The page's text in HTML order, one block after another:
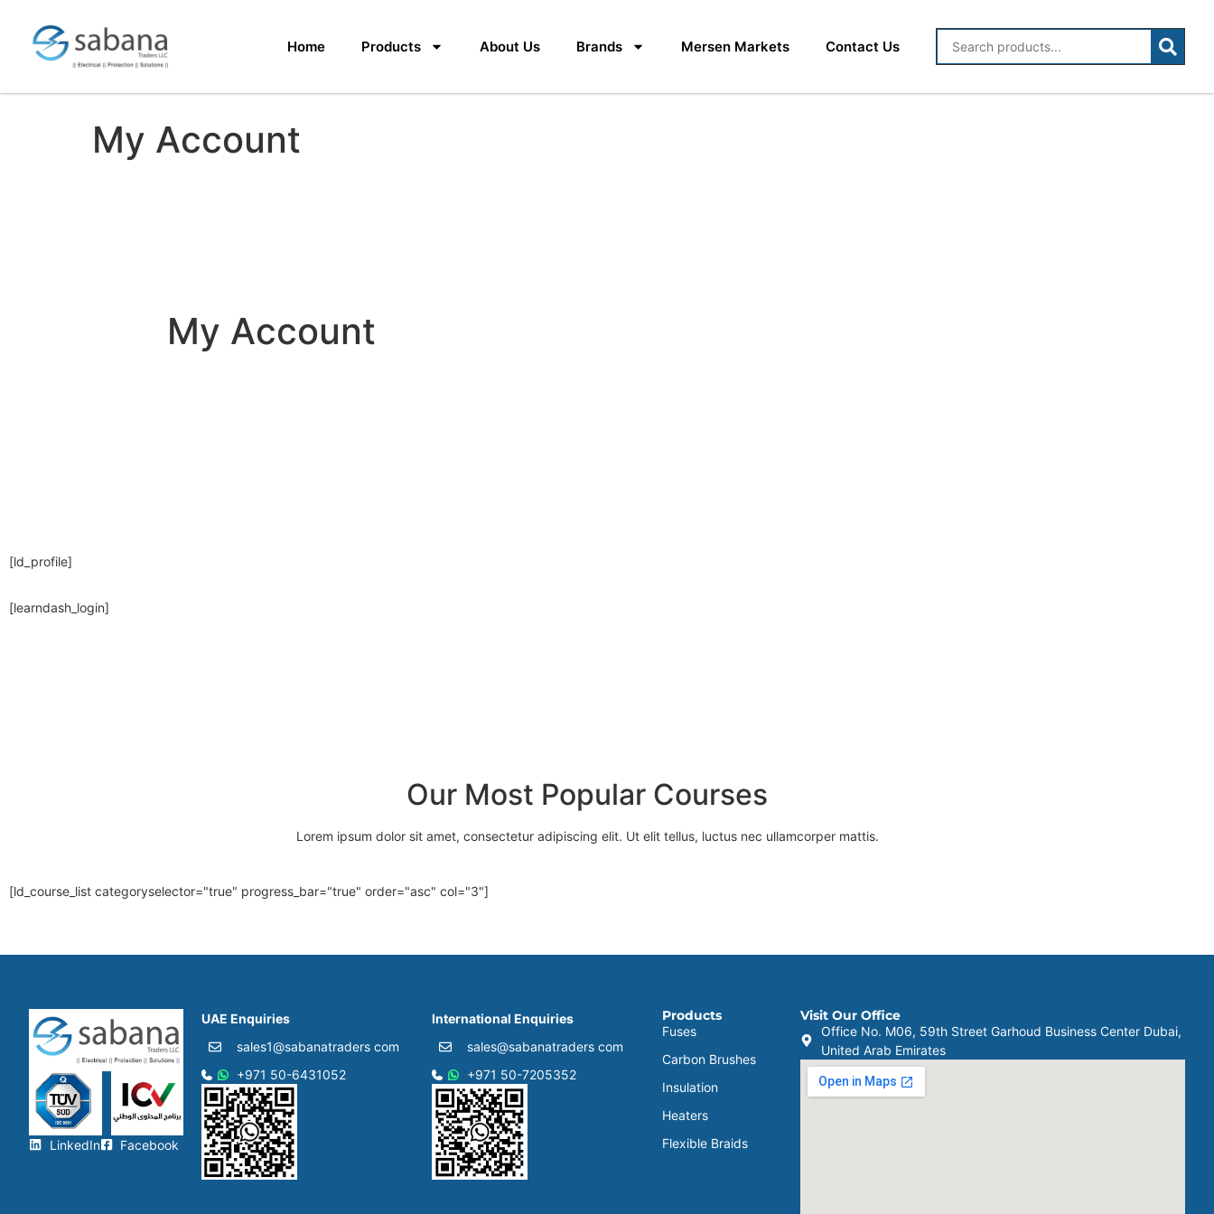
Home Products About Us Brands Mersen Markets Contact Us
My Account
My Account
[ld_profile]
[learndash_login]
Our Most Popular Courses
Lorem ipsum dolor sit amet, consectetur adipiscing elit. Ut elit tellus, luctus nec ullamcorper mattis.
[ld_course_list categoryselector="true" progress_bar="true" order="asc" col="3"]
LinkedIn Facebook
UAE Enquiries
sales1@sabanatraders com
+971 50-6431052​
International Enquiries
sales@sabanatraders com
+971 50-7205352
Products
Fuses
Carbon Brushes
Insulation
Heaters
Flexible Braids
Visit Our Office
Office No. M06, 59th Street Garhoud Business Center Dubai,
United Arab Emirates